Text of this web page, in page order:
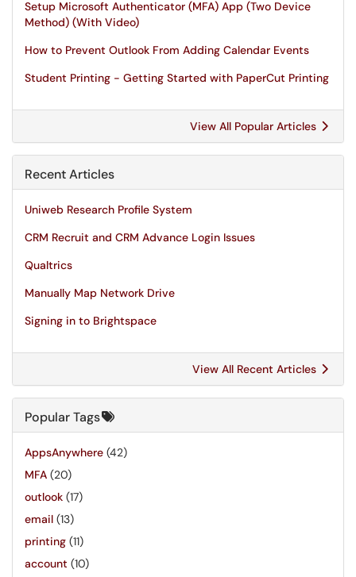
Setup Microsoft Authenticator (MFA) App (Two Device
Method) (With Video)
How to Prevent Outlook From Adding Calendar Events
Student Printing - Getting Started with PaperCut Printing
View All Popular Articles
Recent Articles
Uniweb Research Profile System
CRM Recruit and CRM Advance Login Issues
Qualtrics
Manually Map Network Drive
Signing in to Brightspace
View All Recent Articles
Popular Tags
AppsAnywhere (42)
MFA (20)
outlook (17)
email (13)
printing (11)
account (10)